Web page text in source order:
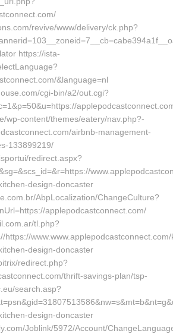
revive/www/delivery/ck.php?
https://ista-
&language=nl
cgi-bin/a2/out.cgi?
wp-content/themes/eatery/nav.php?-
airbnb-management-
133899219/
redirect.aspx?
design-doncaster
AbpLocalization/ChangeCulture?
applepodcastconnect.com/
tl.php?
https://
design-doncaster
redirect.php?
thrift-savings-plan/tsp-
search.asp?
design-doncaster
Joblink/5972/Account/